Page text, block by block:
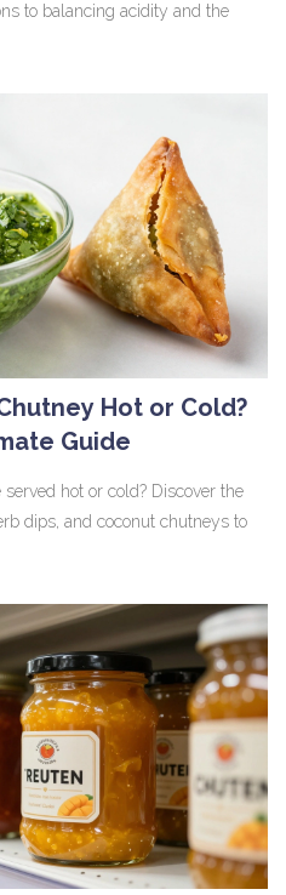
to balancing acidity and the
Hot or Cold?
Guide
hot or cold? Discover the
dips, and coconut chutneys to